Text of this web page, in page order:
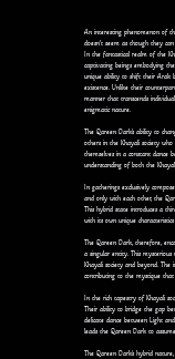
An interesting phenomenon of
doesn’t seem as though they
In the fantastical realm of the
captivating beings embodying
unique ability to shift their Arak
existence. Unlike their
manner that transcends
enigmatic nature.
The Qareen Dark's ability to
others in the Khayali society
themselves in a constant dance
understanding of both the
In gatherings exclusively
and only with each other, the
This hybrid state introduces a
with its own unique
The Qareen Dark, therefore,
a singular entity. This
Khayali society and beyond.
contributing to the mystique
In the rich tapestry of Khayali
Their ability to bridge the gap
delicate dance between Light
leads the Qareen Dark to
The Qareen Dark's hybrid